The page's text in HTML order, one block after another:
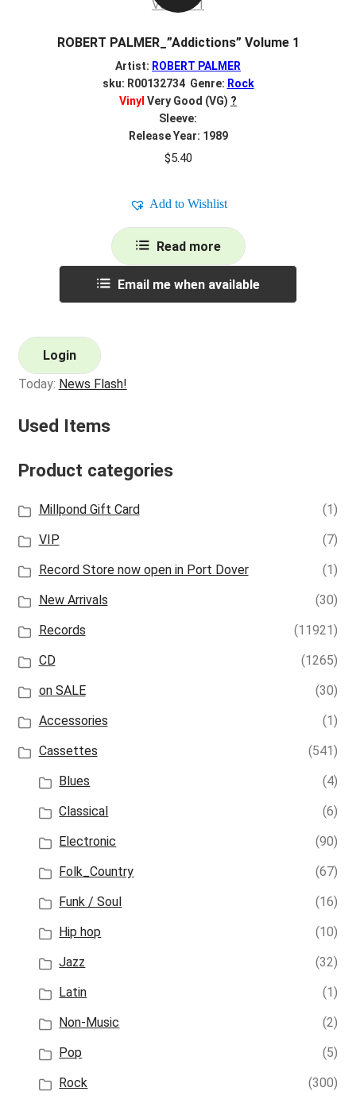
ROBERT PALMER_”Addictions” Volume 1
Artist: ROBERT PALMER
sku: R00132734 Genre: Rock
Vinyl Very Good (VG) ?
Sleeve:
Release Year: 1989
$5.40
Add to Wishlist
Read more
Email me when available
Login
Today: News Flash!
Used Items
Product categories
Millpond Gift Card
(1)
VIP
(7)
Record Store now open in Port Dover
(1)
New Arrivals
(30)
Records
(11921)
CD
(1265)
on SALE
(30)
Accessories
(1)
Cassettes
(541)
Blues
(4)
Classical
(6)
Electronic
(90)
Folk_Country
(67)
Funk / Soul
(16)
Hip hop
(10)
Jazz
(32)
Latin
(1)
Non-Music
(2)
Pop
(5)
Rock
(300)